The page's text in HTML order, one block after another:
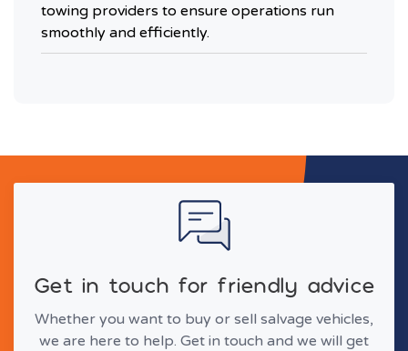
towing providers to ensure operations run
smoothly and efficiently.
Get in touch for friendly advice
Whether you want to buy or sell salvage vehicles,
we are here to help. Get in touch and we will get